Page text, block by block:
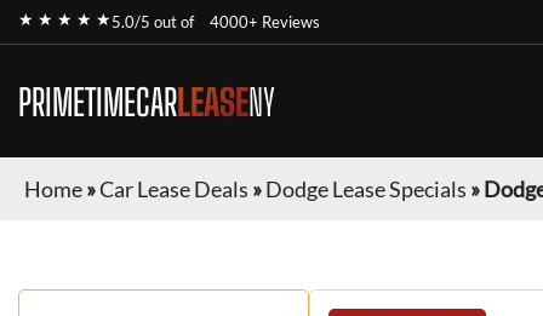
★ ★ ★ ★ ★5.0/5 out of 4000+ Reviews
PRIMETIMECARLEASENY
Home»Car Lease Deals »Dodge Lease Specials »